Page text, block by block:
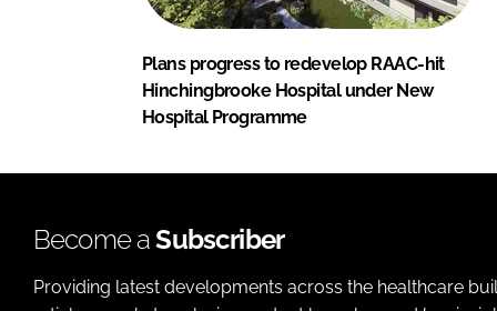
Plans progress to redevelop RAAC-hit
Hinchingbrooke Hospital under New
Hospital Programme
Become aSubscriber
Providing latest developments across the healthcare